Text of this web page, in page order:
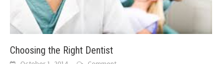
Choosing the Right Dentist